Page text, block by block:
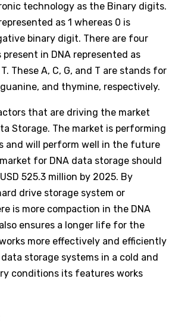
technology as the Binary digits.
as 1 whereas 0 is
binary digit. There are four
in DNA represented as
These A, C, G, and T are stands for
and thymine, respectively.
that are driving the market
Storage. The market is performing
and will perform well in the future
for DNA data storage should
525.3 million by 2025. By
drive storage system or
is more compaction in the DNA
ensures a longer life for the
more effectively and efficiently
storage systems in a cold and
conditions its features works